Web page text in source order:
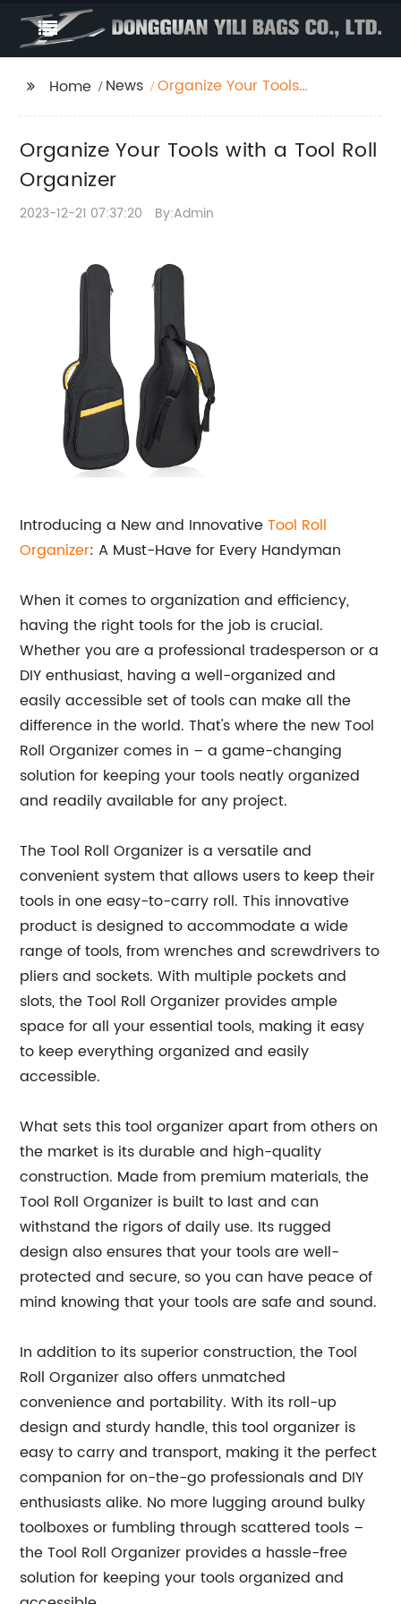
Home News
Organize Your Tools
Organize Your Tools with a Tool Roll
Organizer
2023-12-21 07:37:20 By:Admin
Introducing a New and InnovativeTool Roll
Organizer: A Must-Have for Every Handyman
When it comes to organization and efficiency,
having the right tools for the job is crucial.
Whether you are a professional tradesperson or a
DIY enthusiast, having a well-organized and
easily accessible set of tools can make all the
difference in the world. That's where the new Tool
Roll Organizer comes in – a game-changing
solution for keeping your tools neatly organized
and readily available for any project.
The Tool Roll Organizer is a versatile and
convenient system that allows users to keep their
tools in one easy-to-carry roll. This innovative
product is designed to accommodate a wide
range of tools, from wrenches and screwdrivers to
pliers and sockets. With multiple pockets and
slots, the Tool Roll Organizer provides ample
space for all your essential tools, making it easy
to keep everything organized and easily
accessible.
What sets this tool organizer apart from others on
the market is its durable and high-quality
construction. Made from premium materials, the
Tool Roll Organizer is built to last and can
withstand the rigors of daily use. Its rugged
design also ensures that your tools are well-
protected and secure, so you can have peace of
mind knowing that your tools are safe and sound.
In addition to its superior construction, the Tool
Roll Organizer also offers unmatched
convenience and portability. With its roll-up
design and sturdy handle, this tool organizer is
easy to carry and transport, making it the perfect
companion for on-the-go professionals and DIY
enthusiasts alike. No more lugging around bulky
toolboxes or fumbling through scattered tools –
the Tool Roll Organizer provides a hassle-free
solution for keeping your tools organized and